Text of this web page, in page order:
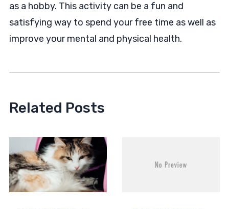
as a hobby. This activity can be a fun and
satisfying way to spend your free time as well as
improve your mental and physical health.
Related Posts